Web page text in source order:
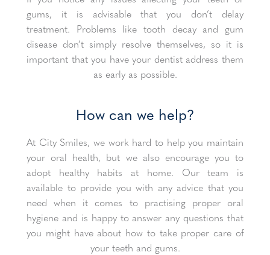
gums, it is advisable that you don’t delay
treatment. Problems like tooth decay and gum
disease don’t simply resolve themselves, so it is
important that you have your dentist address them
as early as possible.
How can we help?
At City Smiles, we work hard to help you maintain
your oral health, but we also encourage you to
adopt healthy habits at home. Our team is
available to provide you with any advice that you
need when it comes to practising proper oral
hygiene and is happy to answer any questions that
you might have about how to take proper care of
your teeth and gums.